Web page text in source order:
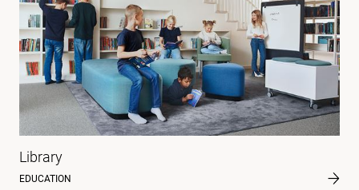
Library
EDUCATION